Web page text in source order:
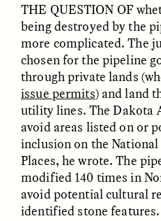
ESSAY /STRANGER LANDS
Vigilancia y sospecha
desde los márgenes
LUIS ALFREDO BRICEÑO
GONZÁLEZ
THE QUESTION OF
being destroyed by the
more complicated. The
chosen for the pipeline
through private lands
issue permits) and land
utility lines. The Dakota
avoid areas listed on or
inclusion on the
Places, he wrote. The
modified 140 times in
avoid potential cultural
identified stone features.